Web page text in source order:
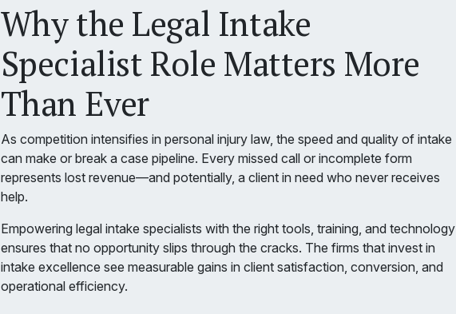
Why the Legal Intake
Specialist Role Matters More
Than Ever
As competition intensifies in personal injury law, the speed and quality of intake
can make or break a case pipeline. Every missed call or incomplete form
represents lost revenue—and potentially, a client in need who never receives
help.
Empowering legal intake specialists with the right tools, training, and technology
ensures that no opportunity slips through the cracks. The firms that invest in
intake excellence see measurable gains in client satisfaction, conversion, and
operational efficiency.